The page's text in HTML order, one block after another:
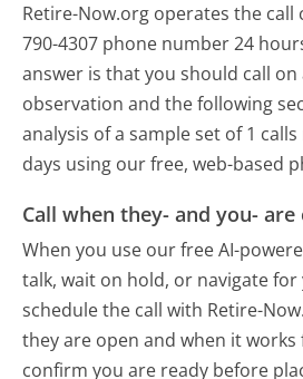
Retire-Now.org operates the call
790-4307 phone number 24
answer is that you should call on
observation and the following
analysis of a sample set of 1
days using our free, web-based
Call when they- and you- are
When you use our free AI-
talk, wait on hold, or navigate for
schedule the call with Retire-
they are open and when it works
confirm you are ready before